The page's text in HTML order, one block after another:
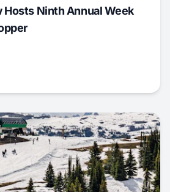
Hosts Ninth Annual Week